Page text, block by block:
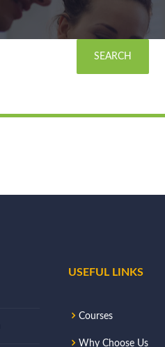
USEFUL LINKS
Courses
Why Choose Us